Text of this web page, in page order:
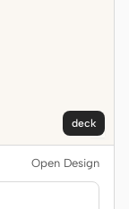
deck
Open Design